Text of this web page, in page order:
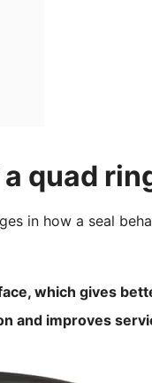
quad
in how a seal
which gives
and improves